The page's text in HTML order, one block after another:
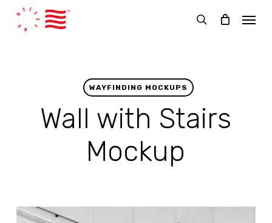
search
Menu
WAYFINDING MOCKUPS
Wall with Stairs
Mockup